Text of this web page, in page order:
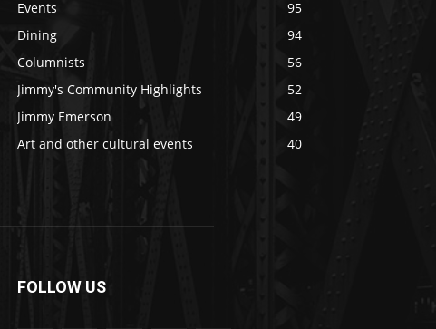
Events
95
Dining
94
Columnists
56
Jimmy's Community Highlights
52
Jimmy Emerson
49
Art and other cultural events
40
FOLLOW US